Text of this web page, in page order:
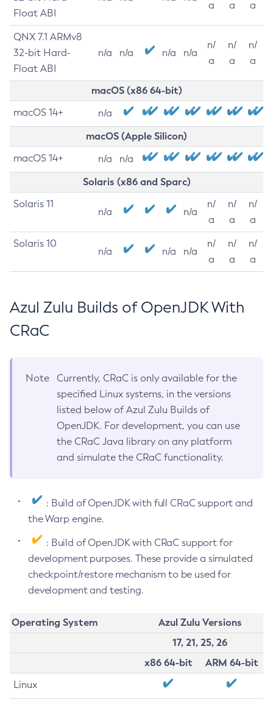
Float ABI
a
a
a
QNX 7.1 ARMv8
32-bit Hard-
Float ABI
n/a n/a n/a n/a
n/
a
n/
a
n/
a
macOS (x86 64-bit)
macOS 14+ n/a
macOS (Apple Silicon)
macOS 14+ n/a n/a
Solaris (x86 and Sparc)
Solaris 11
n/a n/a
n/
a
n/
a
n/
a
Solaris 10
n/a n/a n/a
n/
a
n/
a
n/
a
Azul Zulu Builds of OpenJDK With
CRaC
Note
Currently, CRaC is only available for the
specified Linux systems, in the versions
listed below of Azul Zulu Builds of
OpenJDK. For development, you can use
the CRaC Java library on any platform
and simulate the CRaC functionality.
: Build of OpenJDK with full CRaC support and
the Warp engine.
: Build of OpenJDK with CRaC support for
development purposes. These provide a simulated
checkpoint/restore mechanism to be used for
development and testing.
Operating System
Azul Zulu Versions
17, 21, 25, 26
x86 64-bit
ARM 64-bit
Linux